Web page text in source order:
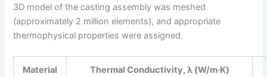
3D model of the casting assembly was meshed
(approximately 2 million elements), and appropriate
thermophysical properties were assigned.
Material Thermal Conductivity, λ (W/m·K)